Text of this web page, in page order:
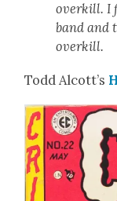
overkill. I
band and
overkill.
Todd Alcott’s